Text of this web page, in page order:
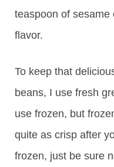
teaspoon of sesame
flavor.
To keep that
beans, I use fresh
use frozen, but
quite as crisp after
frozen, just be sure